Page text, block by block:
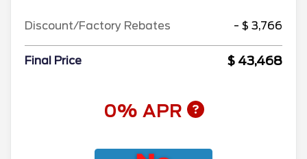
Discount/Factory Rebates - $ 3,766
Final Price $ 43,468
0% APR